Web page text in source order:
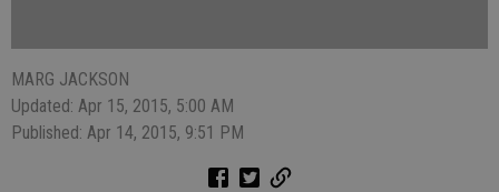
MARG JACKSON
Updated: Apr 15, 2015, 5:00 AM
Published: Apr 14, 2015, 9:51 PM